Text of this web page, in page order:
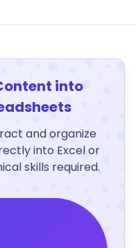
into
and organize
into Excel or
skills required.